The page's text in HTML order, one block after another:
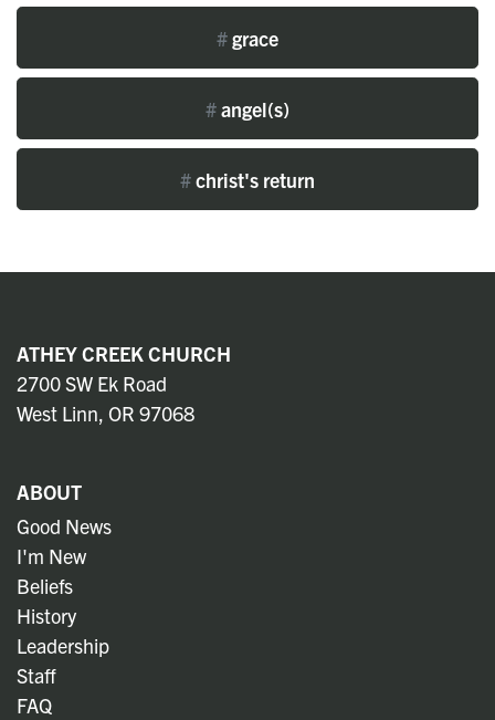
#grace
#angel(s)
#christ's return
ATHEY CREEK CHURCH
2700 SW Ek Road
West Linn, OR 97068
ABOUT
Good News
I'm New
Beliefs
History
Leadership
Staff
FAQ